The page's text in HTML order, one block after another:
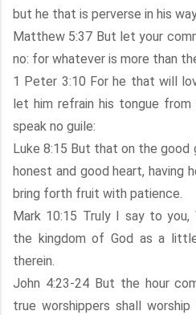
but he that is perverse in his
Matthew 5:37 But let your
no: for whatever is more than
1 Peter 3:10 For he that will
let him refrain his tongue
speak no guile:
Luke 8:15 But that on the good
honest and good heart, having
bring forth fruit with patience.
Mark 10:15 Truly I say to you,
the kingdom of God as a
therein.
John 4:23-24 But the hour
true worshippers shall